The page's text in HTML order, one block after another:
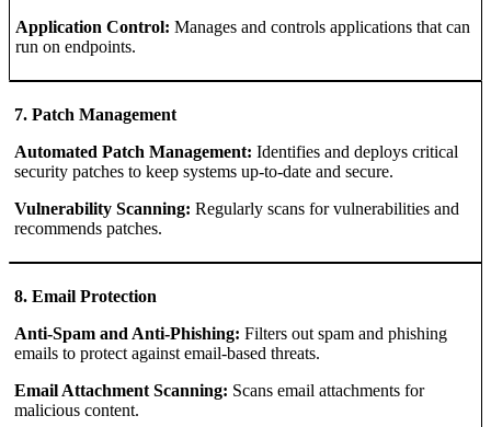
Application Control: Manages and controls applications that can
run on endpoints.
7. Patch Management
Automated Patch Management: Identifies and deploys critical
security patches to keep systems up-to-date and secure.
Vulnerability Scanning: Regularly scans for vulnerabilities and
recommends patches.
8. Email Protection
Anti-Spam and Anti-Phishing: Filters out spam and phishing
emails to protect against email-based threats.
Email Attachment Scanning: Scans email attachments for
malicious content.